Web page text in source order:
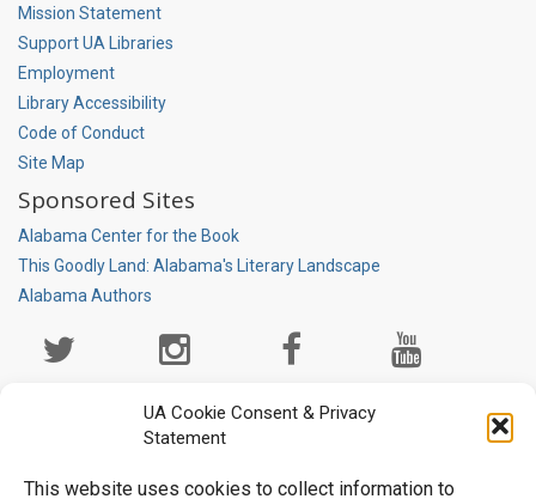
UA Cookie Consent & Privacy
Statement
This website uses cookies to collect information to
Mission Statement
Support UA Libraries
Employment
Library Accessibility
Code of Conduct
Site Map
Sponsored Sites
Alabama Center for the Book
This Goodly Land: Alabama's Literary Landscape
Alabama Authors
Media